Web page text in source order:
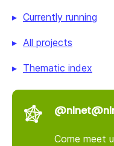
Currently running
All projects
Thematic index
Come meet